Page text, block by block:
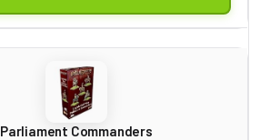
Parliament Commanders